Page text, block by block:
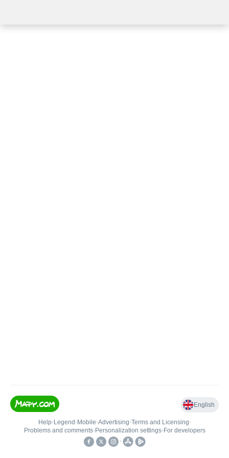
English
Help• Legend • Mobile•Advertising•Terms and Licensing•
Problems and comments• Personalization settings• For developers
•